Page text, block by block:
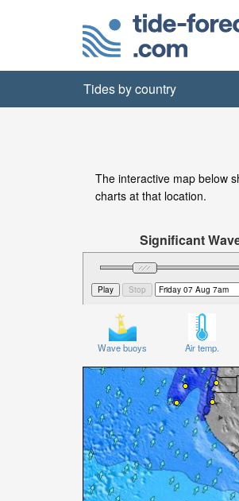
Tides by country
The interactive map below
charts at that location.
Significant
Wave buoys Air temp.